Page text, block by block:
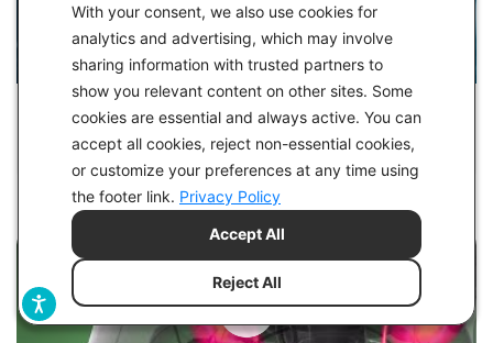
With your consent, we also use cookies for
analytics and advertising, which may involve
sharing information with trusted partners to
show you relevant content on other sites. Some
cookies are essential and always active. You can
accept all cookies, reject non-essential cookies,
or customize your preferences at any time using
the footer link. Privacy Policy
Reject All
Accept All
HEALTH
What is BDNF? It's Like Fertilizer for the Brain